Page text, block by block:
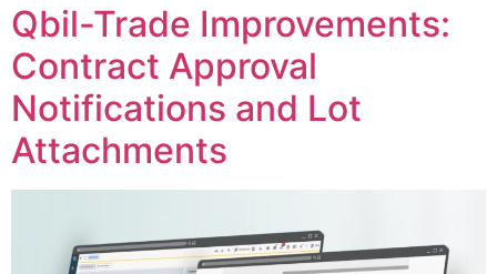
Qbil-Trade Improvements:
Contract Approval
Notifications and Lot
Attachments